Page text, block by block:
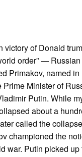
of Donald
order” —
Primakov, named
Minister of
Putin. While
about a
called the
championed the
war. Putin picked